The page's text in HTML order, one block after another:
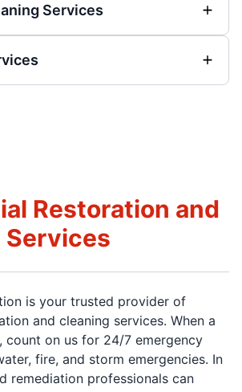
Services
Restoration and
Services
is your trusted provider of
and cleaning services. When a
count on us for 24/7 emergency
fire, and storm emergencies. In
remediation professionals can